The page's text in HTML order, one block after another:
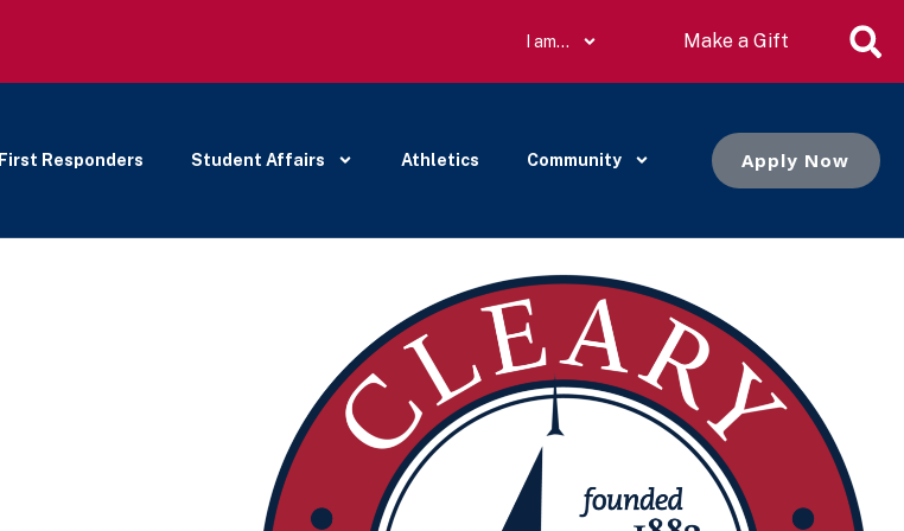
I am… Make a Gift
First Responders Student Affairs Athletics Community Apply Now